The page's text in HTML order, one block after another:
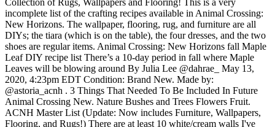
incomplete list of the crafting recipes available in Animal Crossing:
New Horizons. The wallpaper, flooring, rug, and furniture are all
DIYs; the tiara (which is on the table), the four dresses, and the two
shoes are regular items. Animal Crossing: New Horizons fall Maple
Leaf DIY recipe list There’s a 10-day period in fall where Maple
Leaves will be blowing around By Julia Lee @dahrae_ May 13,
2020, 4:23pm EDT Condition: Brand New. Made by:
@astoria_acnh . 3 Things That Needed To Be Included In Future
Animal Crossing New. Nature Bushes and Trees Flowers Fruit.
ACNH Master List (Update: Now includes Furniture, Wallpapers,
Flooring, and Rugs!) There are at least 10 white/cream walls I've